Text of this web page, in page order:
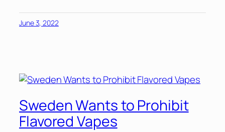
June 3, 2022
Sweden Wants to Prohibit
Flavored Vapes